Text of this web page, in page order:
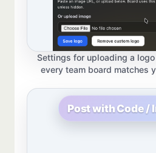
Settings for uploading a
every team board matches
Post with Code /